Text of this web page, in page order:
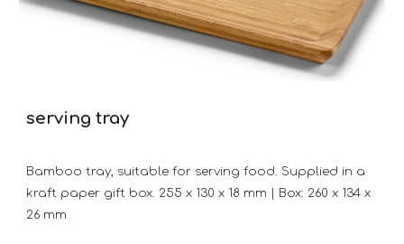
serving tray
Bamboo tray, suitable for serving food. Supplied in a
kraft paper gift box. 255 x 130 x 18 mm | Box: 260 x 134 x
26 mm